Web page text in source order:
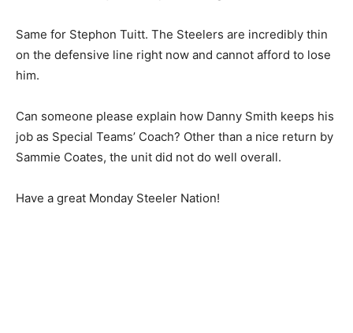
Same for Stephon Tuitt. The Steelers are incredibly thin
on the defensive line right now and cannot afford to lose
him.
Can someone please explain how Danny Smith keeps his
job as Special Teams’ Coach? Other than a nice return by
Sammie Coates, the unit did not do well overall.
Have a great Monday Steeler Nation!